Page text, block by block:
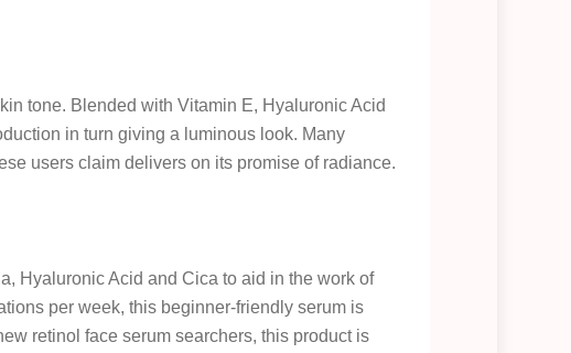
tone. Blended with Vitamin E, Hyaluronic Acid
in turn giving a luminous look. Many
users claim delivers on its promise of radiance.
Hyaluronic Acid and Cica to aid in the work of
per week, this beginner-friendly serum is
retinol face serum searchers, this product is